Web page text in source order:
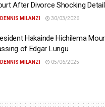
After Divorce Shocking
DENNIS MILANZI 30/03/2026
Hakainde Hichilema
of Edgar Lungu
DENNIS MILANZI 05/06/2025